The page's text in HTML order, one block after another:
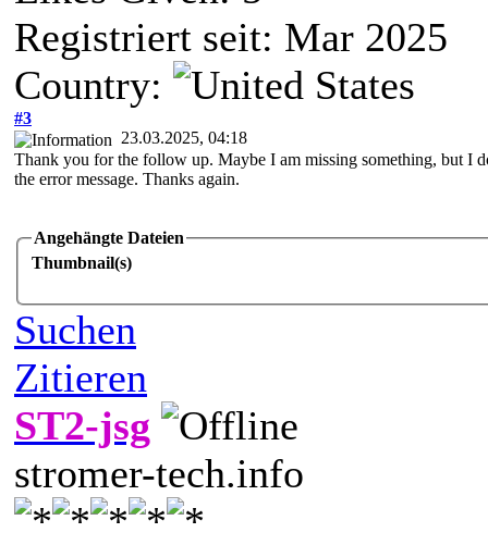
Registriert seit: Mar 2025
Country:
#3
23.03.2025, 04:18
Thank you for the follow up. Maybe I am missing something, but I
the error message. Thanks again.
Angehängte Dateien
Thumbnail(s)
Suchen
Zitieren
ST2-jsg
stromer-tech.info